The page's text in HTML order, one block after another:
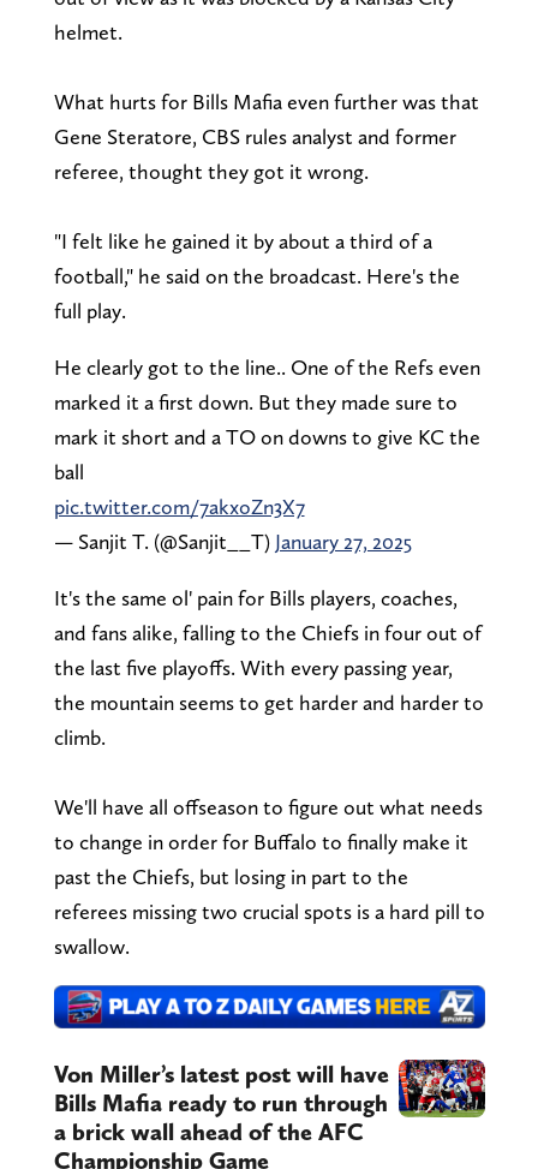
helmet.
What hurts for Bills Mafia even further was that
Gene Steratore, CBS rules analyst and former
referee, thought they got it wrong.
"I felt like he gained it by about a third of a
football," he said on the broadcast. Here's the
full play.
He clearly got to the line.. One of the Refs even
marked it a first down. But they made sure to
mark it short and a TO on downs to give KC the
ball
pic.twitter.com/7akxoZn3X7
— Sanjit T. (@Sanjit__T) January 27, 2025
It's the same ol' pain for Bills players, coaches,
and fans alike, falling to the Chiefs in four out of
the last five playoffs. With every passing year,
the mountain seems to get harder and harder to
climb.
We'll have all offseason to figure out what needs
to change in order for Buffalo to finally make it
past the Chiefs, but losing in part to the
referees missing two crucial spots is a hard pill to
swallow.
Von Miller’s latest post will have
Bills Mafia ready to run through
a brick wall ahead of the AFC
Championship Game